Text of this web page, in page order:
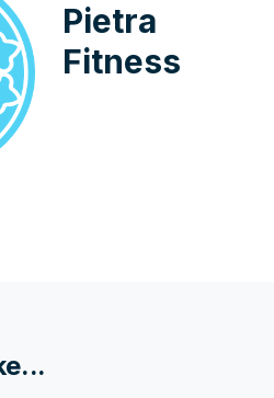
Pietra
Fitness